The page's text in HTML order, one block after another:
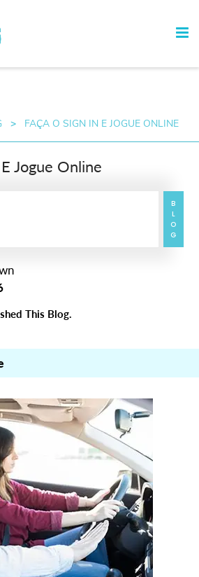
> FAÇA O SIGN IN E JOGUE ONLINE
Jogue Online
BLOG
This Blog.